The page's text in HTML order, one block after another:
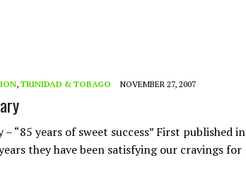
UNFINISHED STRUGGLE AGAINST RACISM
URGES RETURN TO LONGSTANDING SUPPORT FOR PALESTINIAN
, TRINIDAD & TOBAGO NOVEMBER 27, 2007
“85 years of sweet success” First published in
they have been satisfying our cravings for